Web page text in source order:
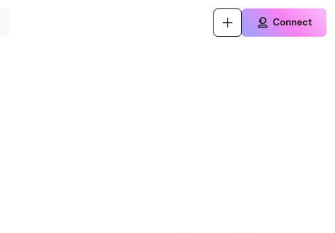
Connect